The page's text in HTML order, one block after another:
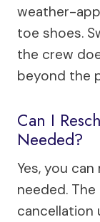
weather-
toe shoes.
the crew
beyond the
Can I
Needed?
Yes, you
needed.
cancellation